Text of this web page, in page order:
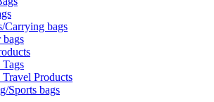
Carrying bags
bags
Products
Sports bags